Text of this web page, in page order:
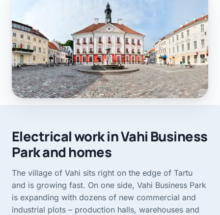
Electrical work in Vahi Business
Park and homes
The village of Vahi sits right on the edge of Tartu
and is growing fast. On one side, Vahi Business Park
is expanding with dozens of new commercial and
industrial plots – production halls, warehouses and